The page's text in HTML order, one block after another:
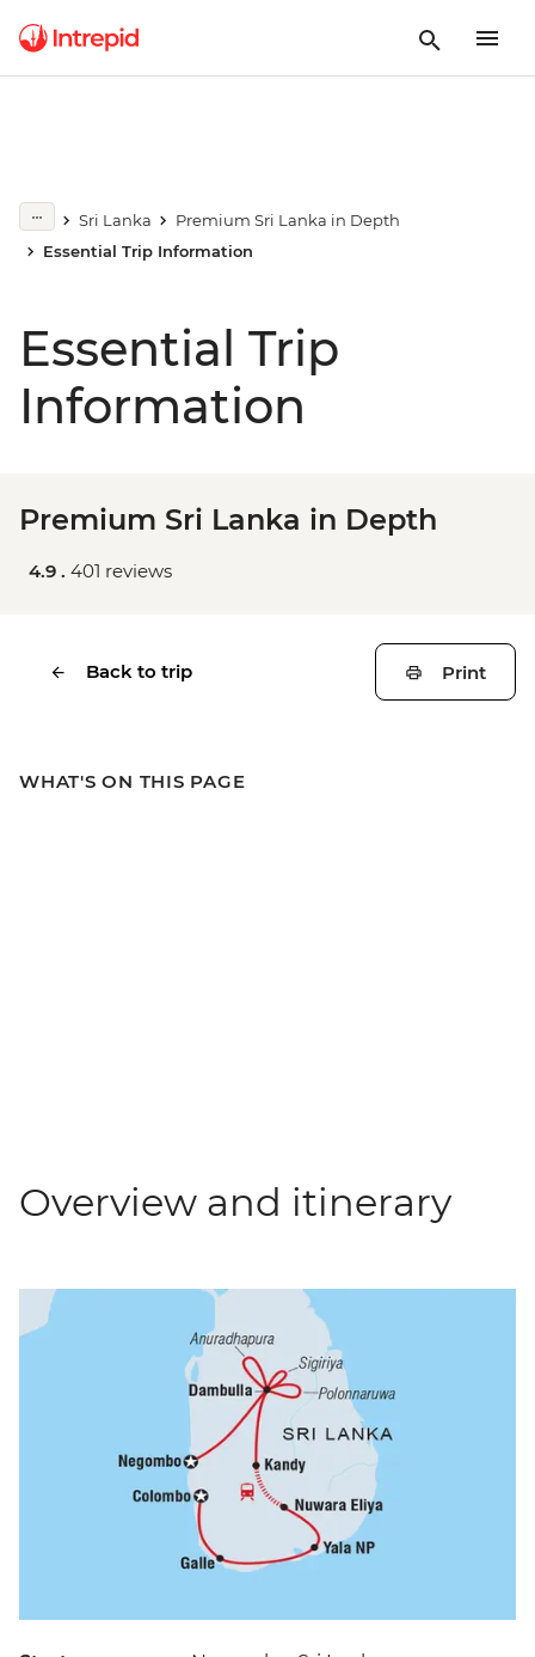
Sri Lanka
Premium Sri Lanka in Depth
Essential Trip Information
Essential Trip
Information
Premium Sri Lanka in Depth
4.9 . 401 reviews
Back to trip Print
WHAT'S ON THIS PAGE
Overview and itinerary